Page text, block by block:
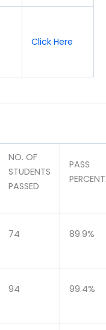
Click Here
NO. OF
STUDENTS
PASSED
PASS
74 89.9%
94 99.4%